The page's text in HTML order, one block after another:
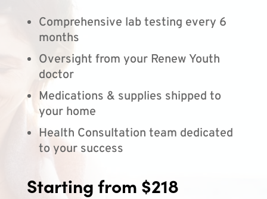
Comprehensive lab testing every 6
months
Oversight from your Renew Youth
doctor
Medications & supplies shipped to
your home
Health Consultation team dedicated
to your success
Starting from $218